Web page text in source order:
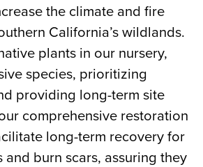
the climate and fire
California’s wildlands.
plants in our nursery,
species, prioritizing
providing long-term site
comprehensive restoration
long-term recovery for
and burn scars, assuring they